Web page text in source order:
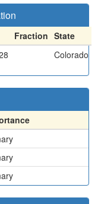
Fraction State
Colorado